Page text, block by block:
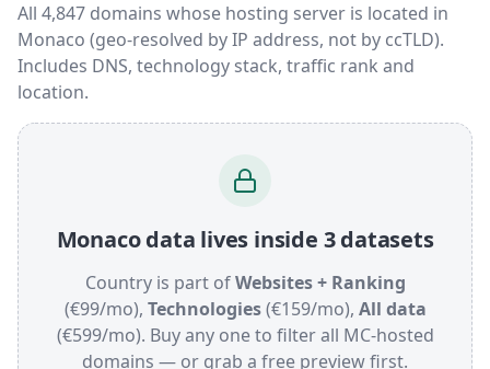
All 4,847 domains whose hosting server is located in
Monaco (geo-resolved by IP address, not by ccTLD).
Includes DNS, technology stack, traffic rank and
location.
Monaco data lives inside 3 datasets
Country is part ofWebsites + Ranking
(€99/mo), Technologies(€159/mo), All data
(€599/mo). Buy any one to filter all MC-hosted
domains — or grab a free preview first.